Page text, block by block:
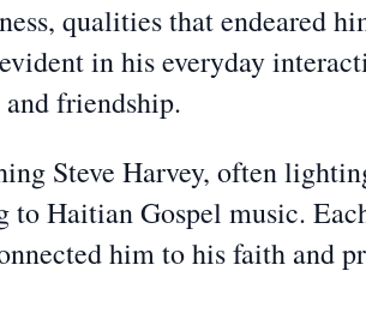
qualities that endeared
in his everyday
friendship.
Steve Harvey, often
to Haitian Gospel music.
him to his faith and